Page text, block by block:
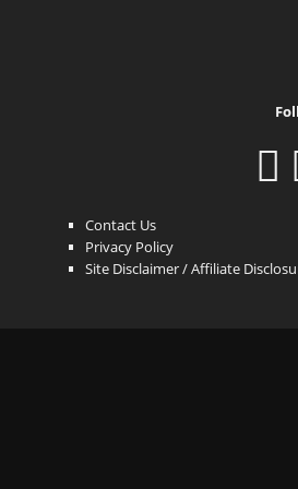
Contact Us
Privacy Policy
Site Disclaimer / Affiliate